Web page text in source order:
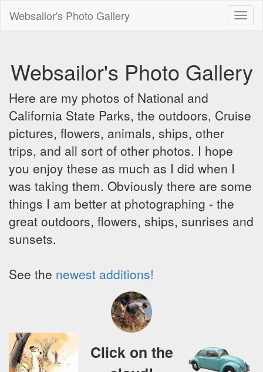
Websailor's Photo Gallery
Websailor's Photo Gallery
Here are my photos of National and
California State Parks, the outdoors, Cruise
pictures, flowers, animals, ships, other
trips, and all sort of other photos. I hope
you enjoy these as much as I did when I
was taking them. Obviously there are some
things I am better at photographing - the
great outdoors, flowers, ships, sunrises and
sunsets.
See the newest additions!
Click on the